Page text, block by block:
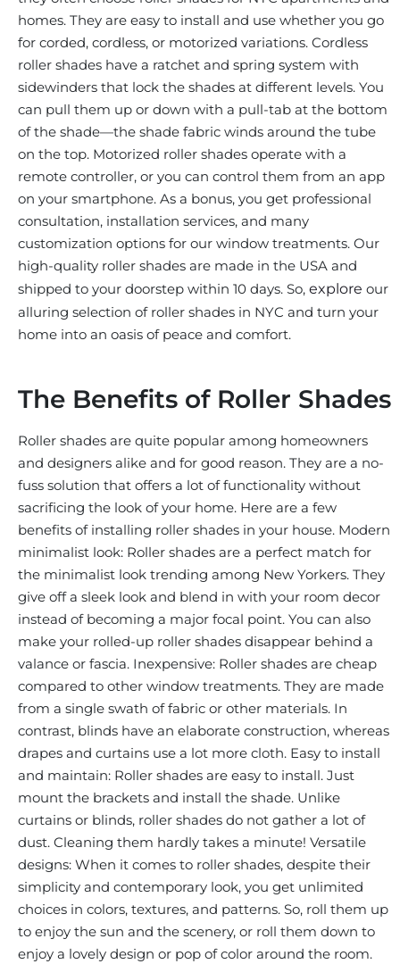
homes. They are easy to install and use whether you go
for corded, cordless, or motorized variations. Cordless
roller shades have a ratchet and spring system with
sidewinders that lock the shades at different levels. You
can pull them up or down with a pull-tab at the bottom
of the shade—the shade fabric winds around the tube
on the top. Motorized roller shades operate with a
remote controller, or you can control them from an app
on your smartphone. As a bonus, you get professional
consultation, installation services, and many
customization options for our window treatments. Our
high-quality roller shades are made in the USA and
shipped to your doorstep within 10 days. So, explore our
alluring selection of roller shades in NYC and turn your
home into an oasis of peace and comfort.
The Benefits of Roller Shades
Roller shades are quite popular among homeowners
and designers alike and for good reason. They are a no-
fuss solution that offers a lot of functionality without
sacrificing the look of your home. Here are a few
benefits of installing roller shades in your house. Modern
minimalist look: Roller shades are a perfect match for
the minimalist look trending among New Yorkers. They
give off a sleek look and blend in with your room decor
instead of becoming a major focal point. You can also
make your rolled-up roller shades disappear behind a
valance or fascia. Inexpensive: Roller shades are cheap
compared to other window treatments. They are made
from a single swath of fabric or other materials. In
contrast, blinds have an elaborate construction, whereas
drapes and curtains use a lot more cloth. Easy to install
and maintain: Roller shades are easy to install. Just
mount the brackets and install the shade. Unlike
curtains or blinds, roller shades do not gather a lot of
dust. Cleaning them hardly takes a minute! Versatile
designs: When it comes to roller shades, despite their
simplicity and contemporary look, you get unlimited
choices in colors, textures, and patterns. So, roll them up
to enjoy the sun and the scenery, or roll them down to
enjoy a lovely design or pop of color around the room.